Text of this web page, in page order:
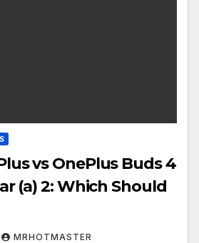
vs OnePlus Buds 4
(a) 2: Which Should
MRHOTMASTER